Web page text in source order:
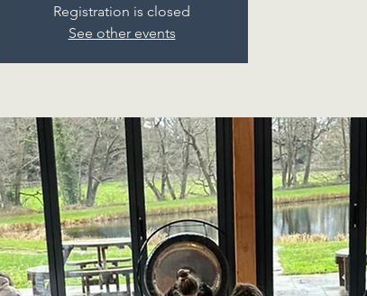
Registration is closed
See other events